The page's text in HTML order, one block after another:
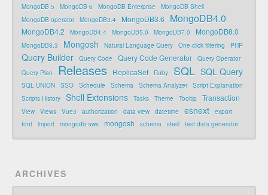
MongoDB 5 MongoDB 6 MongoDB Enterprise
MongoDB Shell
MongoDB operator
MongoDB3.4 MongoDB3.6 MongoDB4.0
MongoDB4.2 MongoDB4.4 MongoDB5.0 MongoDB7.0 MongoDB8.0
MongoDB8.3 Mongosh Natural Language Query One-click filtering PHP
Query Builder Query Code Query Code Generator
Query Operator
Query Plan
Releases ReplicaSet Ruby SQL SQL Query
SQL UNION SSO Schedule Schema Schema Analyzer
Script Explanation
Scripts History
Shell Extensions Tasks Theme Tooltip Transaction
View Views Vue3 authorization data view datetime esnext
export
font
import mongodb-aws mongosh schema shell test data generator
ARCHIVES